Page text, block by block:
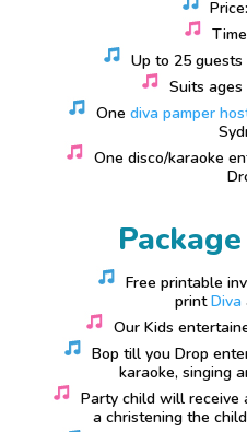
Up to 25
Suits
One diva pamper
One disco/karaoke
Free printable
printDiva
Our Kids
Bop till you Drop
karaoke, singing
Party child will receive
a christening the